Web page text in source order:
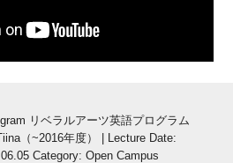
リベラルアーツ英語プログラム
（~2016年度） | Lecture Date:
Category: Open Campus